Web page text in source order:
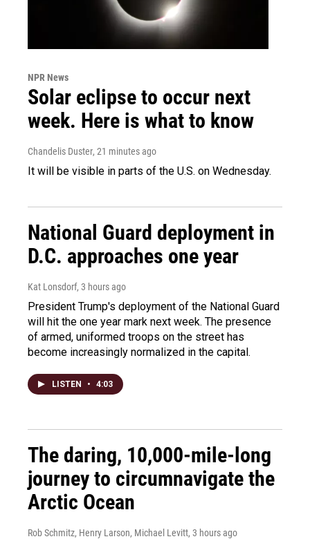
NPR News
Solar eclipse to occur next
week. Here is what to know
Chandelis Duster, 21 minutes ago
It will be visible in parts of the U.S. on Wednesday.
National Guard deployment in
D.C. approaches one year
Kat Lonsdorf, 3 hours ago
President Trump's deployment of the National Guard
will hit the one year mark next week. The presence
of armed, uniformed troops on the street has
become increasingly normalized in the capital.
LISTEN • 4:03
The daring, 10,000-mile-long
journey to circumnavigate the
Arctic Ocean
Rob Schmitz, Henry Larson, Michael Levitt, 3 hours ago